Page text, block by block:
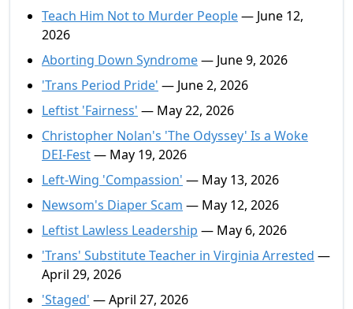
Teach Him Not to Murder People— June 12,
2026
Aborting Down Syndrome— June 9, 2026
'Trans Period Pride' — June 2, 2026
Leftist 'Fairness' — May 22, 2026
Christopher Nolan's 'The Odyssey' Is a Woke
DEI-Fest— May 19, 2026
Left-Wing 'Compassion' — May 13, 2026
Newsom's Diaper Scam — May 12, 2026
Leftist Lawless Leadership — May 6, 2026
'Trans' Substitute Teacher in Virginia Arrested —
April 29, 2026
'Staged' — April 27, 2026